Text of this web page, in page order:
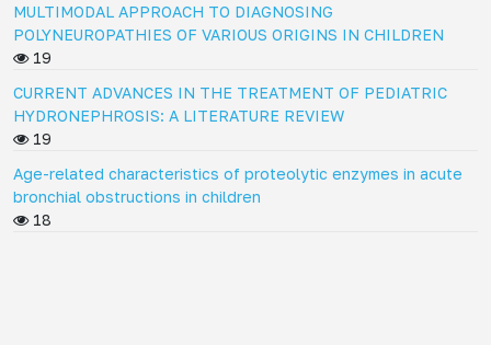
MULTIMODAL APPROACH TO DIAGNOSING
POLYNEUROPATHIES OF VARIOUS ORIGINS IN CHILDREN
19
CURRENT ADVANCES IN THE TREATMENT OF PEDIATRIC
HYDRONEPHROSIS: A LITERATURE REVIEW
19
Age-related characteristics of proteolytic enzymes in acute
bronchial obstructions in children
18